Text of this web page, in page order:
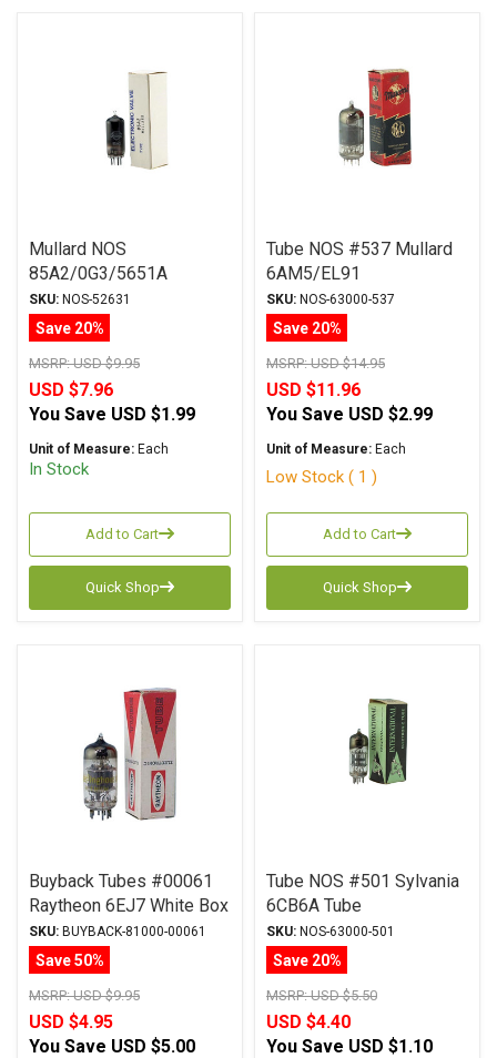
Mullard NOS
85A2/0G3/5651A
Regulator Tube
SKU: NOS-52631
Save 20%
MSRP:USD $9.95
USD $7.96
You Save USD $1.99
Unit of Measure: Each
In Stock
Add to Cart
Quick Shop
Tube NOS #537 Mullard
6AM5/EL91
SKU: NOS-63000-537
Save 20%
MSRP:USD $14.95
USD $11.96
You Save USD $2.99
Unit of Measure: Each
Low Stock ( 1 )
Add to Cart
Quick Shop
Buyback Tubes #00061
Raytheon 6EJ7 White Box
Qty Avail 1
SKU: BUYBACK-81000-00061
Save 50%
MSRP:USD $9.95
USD $4.95
You Save USD $5.00
Tube NOS #501 Sylvania
6CB6A Tube
SKU: NOS-63000-501
Save 20%
MSRP:USD $5.50
USD $4.40
You Save USD $1.10